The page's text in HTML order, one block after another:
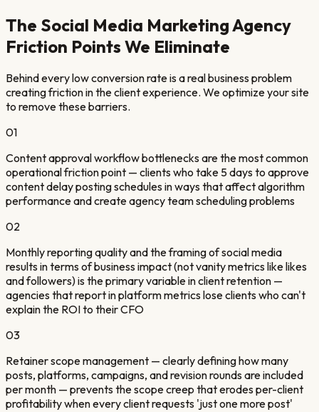
The Social Media Marketing Agency
Friction Points We Eliminate
Behind every low conversion rate is a real business problem
creating friction in the client experience. We optimize your site
to remove these barriers.
01
Content approval workflow bottlenecks are the most common
operational friction point — clients who take 5 days to approve
content delay posting schedules in ways that affect algorithm
performance and create agency team scheduling problems
02
Monthly reporting quality and the framing of social media
results in terms of business impact (not vanity metrics like likes
and followers) is the primary variable in client retention —
agencies that report in platform metrics lose clients who can't
explain the ROI to their CFO
03
Retainer scope management — clearly defining how many
posts, platforms, campaigns, and revision rounds are included
per month — prevents the scope creep that erodes per-client
profitability when every client requests 'just one more post'